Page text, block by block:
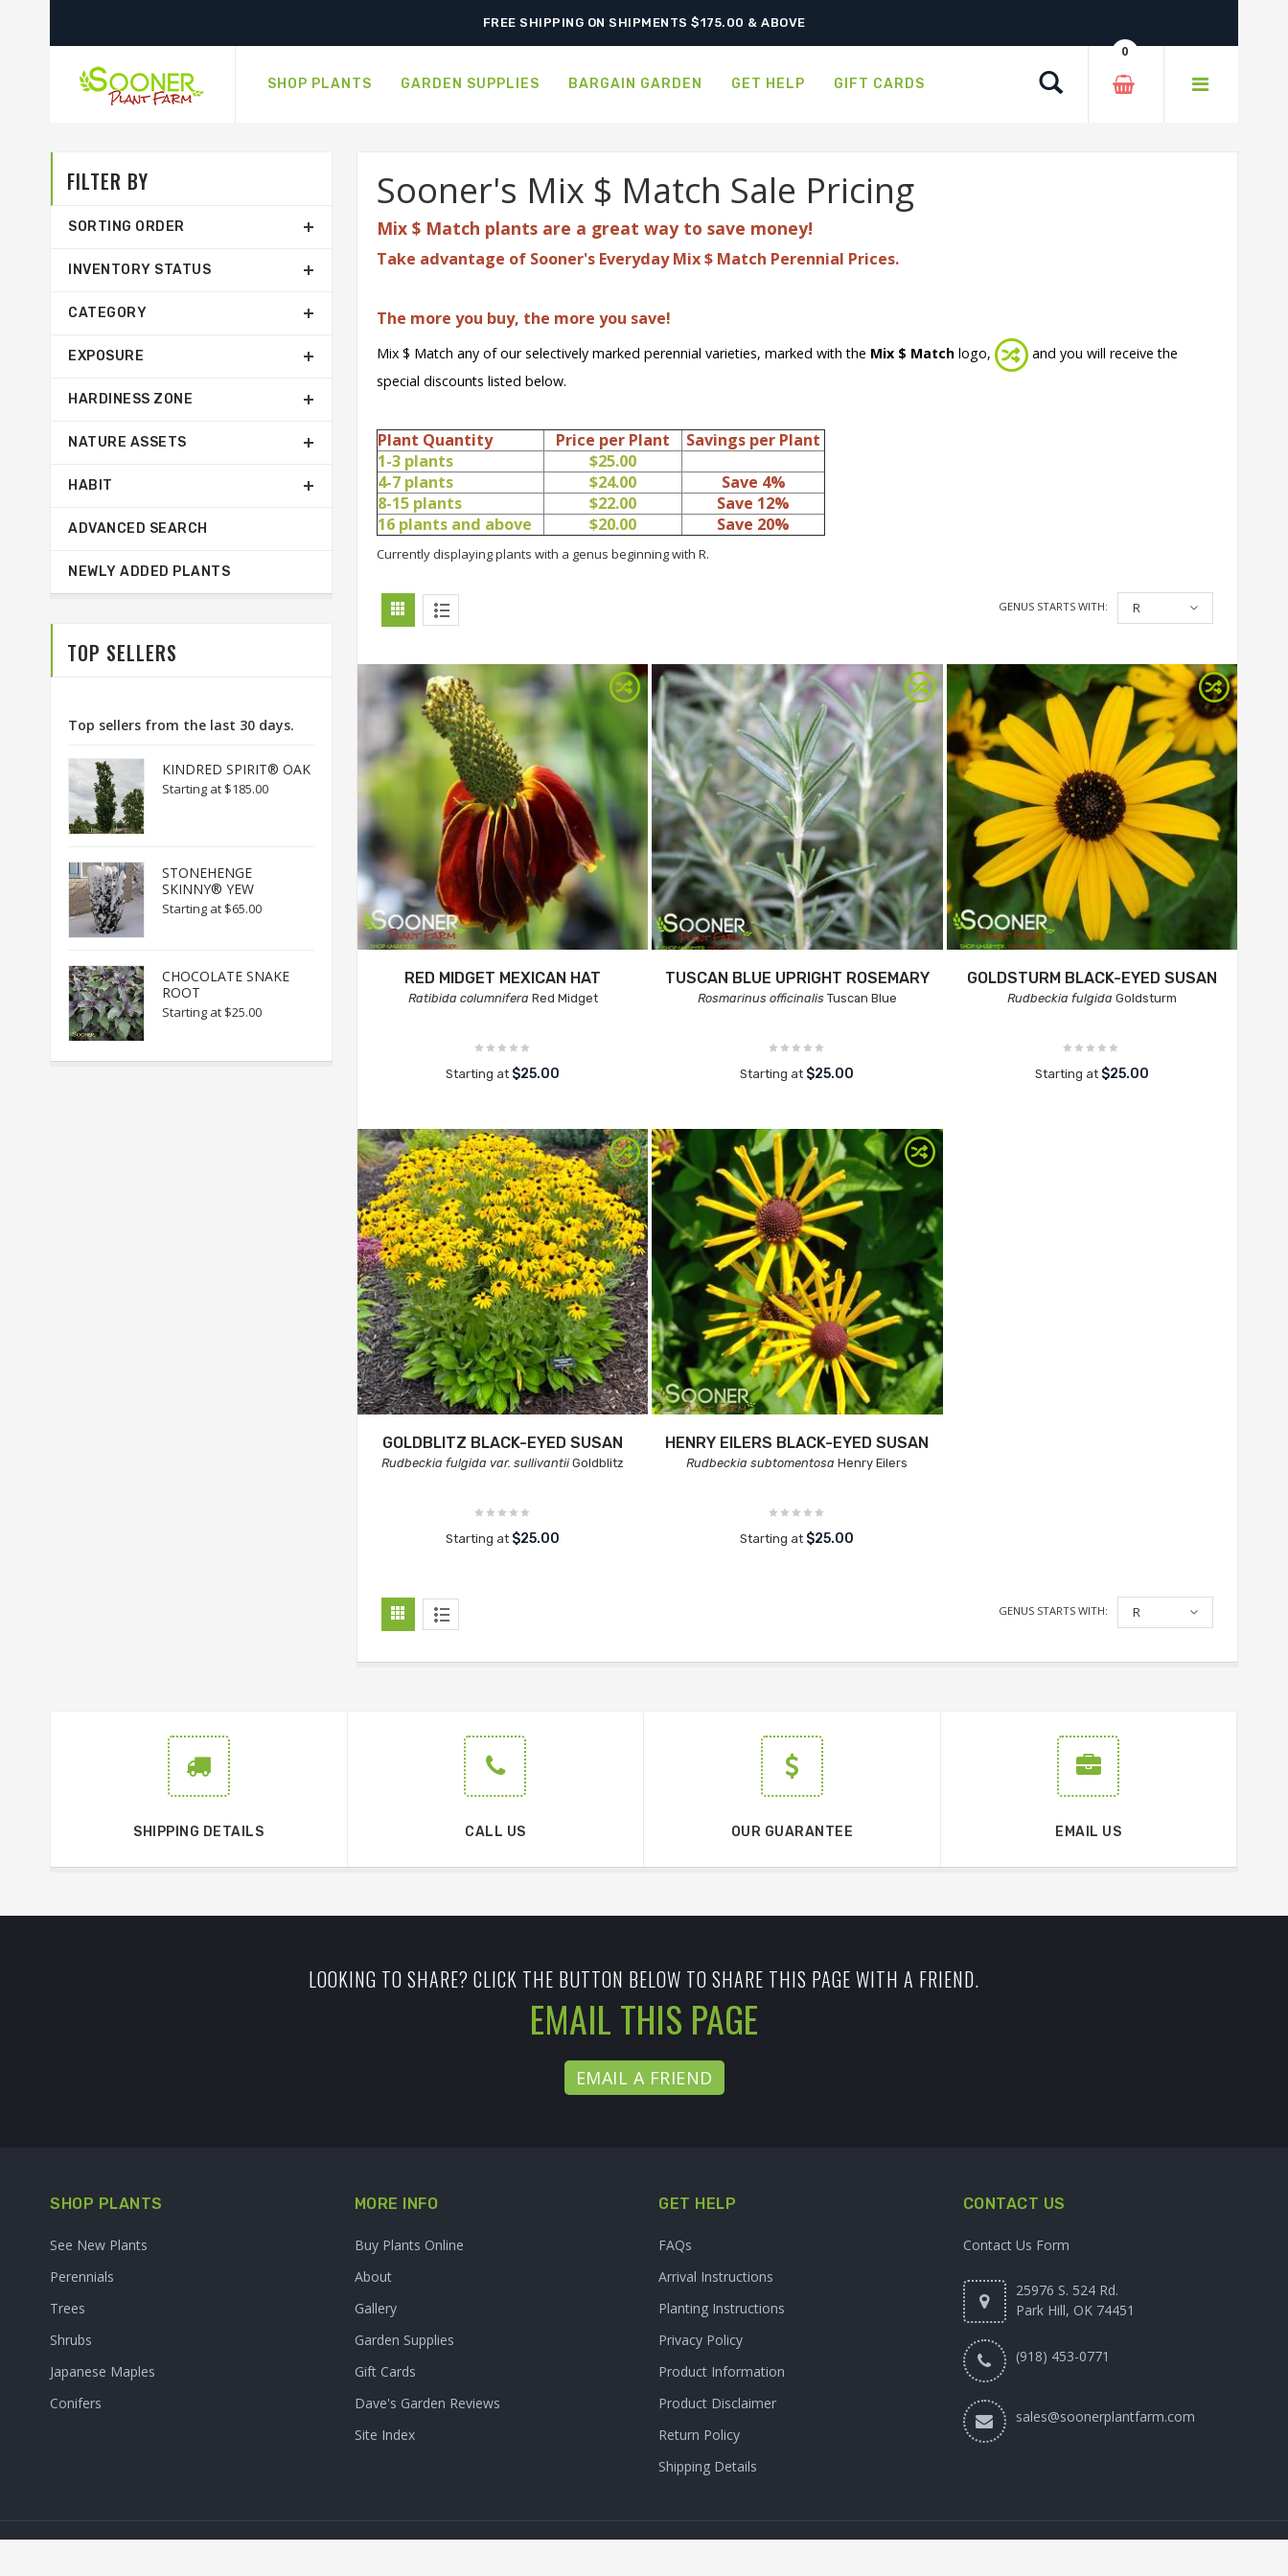
FREE SHIPPING ON SHIPMENTS $175.00 & ABOVE
SHOP PLANTS GARDEN SUPPLIES BARGAIN GARDEN GET HELP GIFT CARDS
0
Sooner's Mix $ Match Sale Pricing
Mix $ Match plants are a great way to save money!
Take advantage of Sooner's Everyday Mix $ Match Perennial Prices.
The more you buy, the more you save!
Mix $ Match any of our selectively marked perennial varieties, marked with the Mix $ Match logo,
and you will receive the
special discounts listed below.
Plant Quantity Price per Plant
Savings per Plant
1-3 plants
$25.00
4-7 plants
$24.00
Save 4%
8-15 plants
$22.00
Save 12%
16 plants and above
$20.00 Save 20%
Currently displaying plants with a genus beginning with R.
GENUS STARTS WITH: R
RED MIDGET MEXICAN HAT
Ratibida columnifera Red Midget
Starting at $25.00
TUSCAN BLUE UPRIGHT ROSEMARY
Rosmarinus officinalisTuscan Blue
Starting at $25.00
GOLDSTURM BLACK-EYED SUSAN
Rudbeckia fulgida Goldsturm
Starting at $25.00
GOLDBLITZ BLACK-EYED SUSAN
Rudbeckia fulgida var. sullivantiiGoldblitz
Starting at $25.00
HENRY EILERS BLACK-EYED SUSAN
Rudbeckia subtomentosa Henry Eilers
Starting at $25.00
GENUS STARTS WITH: R
FILTER BY
SORTING ORDER
INVENTORY STATUS
CATEGORY
EXPOSURE
HARDINESS ZONE
NATURE ASSETS
HABIT
ADVANCED SEARCH
NEWLY ADDED PLANTS
TOP SELLERS
Top sellers from the last 30 days.
KINDRED SPIRIT® OAK
Starting at $185.00
STONEHENGE
SKINNY® YEW
Starting at $65.00
CHOCOLATE SNAKE
ROOT
Starting at $25.00
SHIPPING DETAILS CALL US OUR GUARANTEE EMAIL US
LOOKING TO SHARE? CLICK THE BUTTON BELOW TO SHARE THIS PAGE WITH A FRIEND.
EMAIL THIS PAGE
EMAIL A FRIEND
SHOP PLANTS
See New Plants
Perennials
Trees
Shrubs
Japanese Maples
Conifers
MORE INFO
Buy Plants Online
About
Gallery
Garden Supplies
Gift Cards
Dave's Garden Reviews
Site Index
GET HELP
FAQs
Arrival Instructions
Planting Instructions
Privacy Policy
Product Information
Product Disclaimer
Return Policy
Shipping Details
CONTACT US
Contact Us Form
25976 S. 524 Rd.
Park Hill, OK 74451
(918) 453-0771
sales@soonerplantfarm.com